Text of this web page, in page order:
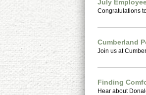
July
Congratulations
Cumberland
Join us at
Finding
Hear about